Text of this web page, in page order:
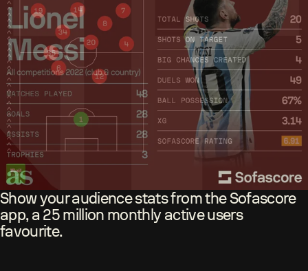
Show your audience stats from the Sofascore
app, a 25 million monthly active users
favourite.